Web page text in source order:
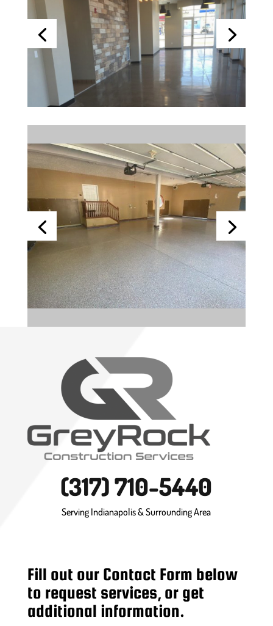
(317) 710-5440
Serving Indianapolis & Surrounding Area
Fill out our Contact Form below
to request services, or get
additional information.